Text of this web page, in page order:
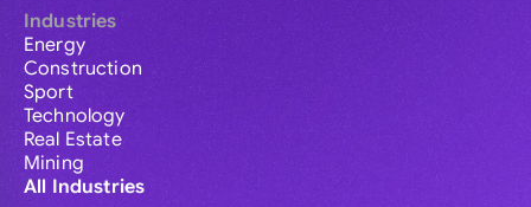
Industries
Energy
Construction
Sport
Technology
Real Estate
Mining
All Industries